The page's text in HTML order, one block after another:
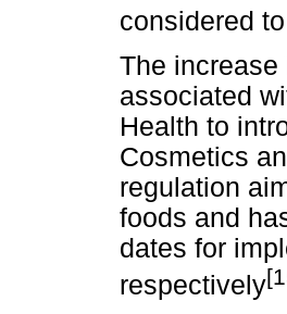
considered
The
associated
Health to
Cosmetics
regulation
foods and
dates for
respectively